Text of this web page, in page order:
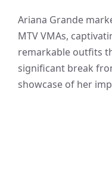
Ariana Grande
MTV VMAs,
remarkable outfits
significant break
showcase of her